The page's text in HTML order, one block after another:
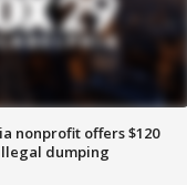
nonprofit offers $120
dumping